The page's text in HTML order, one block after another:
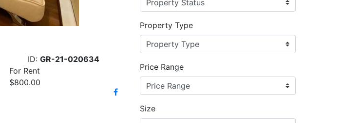
ID: GR-21-020634
For Rent
$800.00
Property Type
Price Range
Size